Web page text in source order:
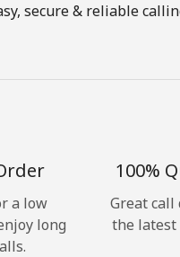
→
secure & reliable
a low
long
100%
Great
the latest